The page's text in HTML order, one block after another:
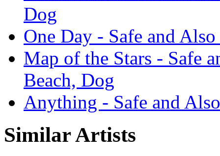
Dog
One Day - Safe and
Map of the Stars - Safe
Beach, Dog
Anything - Safe and
Similar Artists